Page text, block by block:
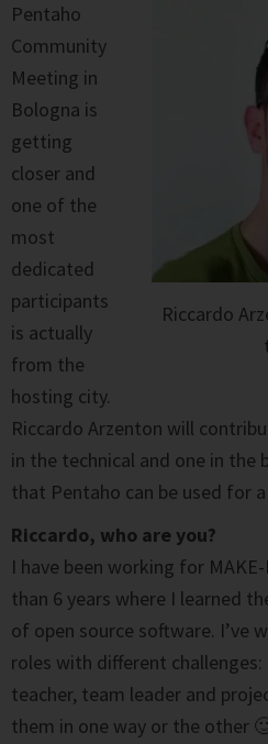
Riccardo
Pentaho
Community
Meeting in
Bologna is
getting
closer and
one of the
most
dedicated
participants
is actually
from the
hosting city.
Riccardo Arzenton will
in the technical and one in the
that Pentaho can be used for
Riccardo, who are you?
I have been working for
than 6 years where I learned
of open source software. I’ve
roles with different
teacher, team leader and
them in one way or the other